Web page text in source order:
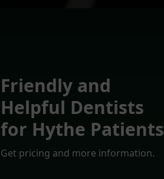
Friendly and
Helpful Dentists
for Hythe Patients
Get pricing and more information.